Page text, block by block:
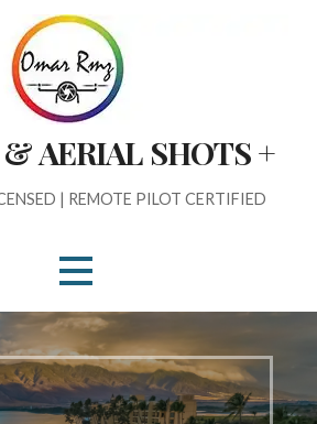
AERIAL SHOTS +
| REMOTE PILOT CERTIFIED